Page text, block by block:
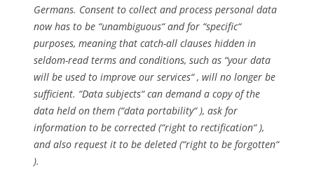
Germans. Consent to collect and process personal data
now has to be “unambiguous“ and for “specific“
purposes, meaning that catch-all clauses hidden in
seldom-read terms and conditions, such as “your data
will be used to improve our services“ , will no longer be
sufficient. “Data subjects“ can demand a copy of the
data held on them (“data portability“ ), ask for
information to be corrected (“right to rectification“ ),
and also request it to be deleted (“right to be forgotten“
).